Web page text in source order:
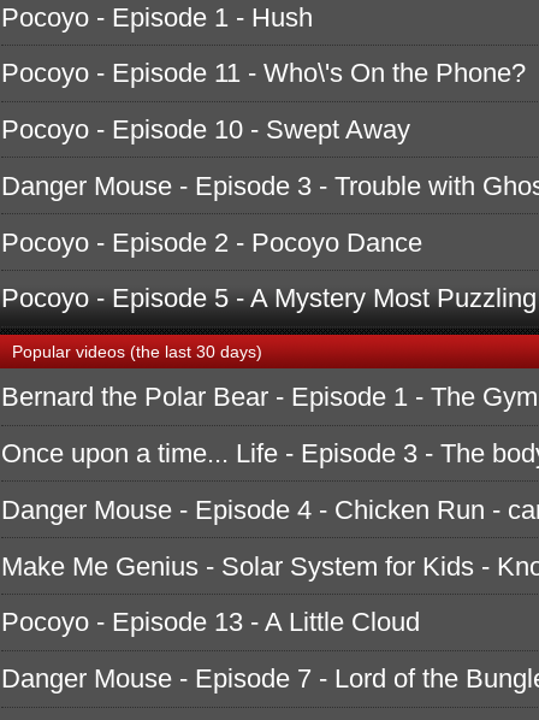
Pocoyo - Episode 1 - Hush
Pocoyo - Episode 11 - Who\'s On the Phone?
Pocoyo - Episode 10 - Swept Away
Danger Mouse - Episode 3 - Trouble with
Pocoyo - Episode 2 - Pocoyo Dance
Pocoyo - Episode 5 - A Mystery Most Puzzling
Popular videos (the last 30 days)
Bernard the Polar Bear - Episode 1 - The Gym
Once upon a time... Life - Episode 3 - The
Danger Mouse - Episode 4 - Chicken Run -
Make Me Genius - Solar System for Kids -
Pocoyo - Episode 13 - A Little Cloud
Danger Mouse - Episode 7 - Lord of the